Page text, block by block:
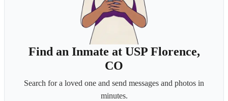
Find an Inmate at USP Florence,
CO
Search for a loved one and send messages and photos in
minutes.